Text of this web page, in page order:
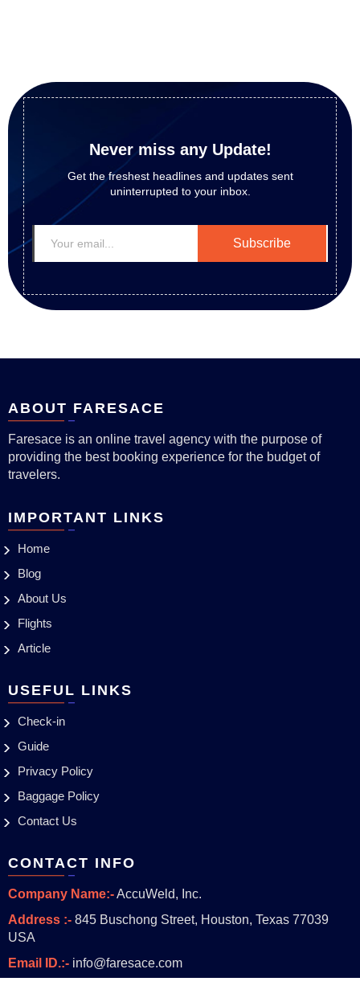
Never miss any Update!
Get the freshest headlines and updates sent
uninterrupted to your inbox.
Subscribe
ABOUT FARESACE
Faresace is an online travel agency with the purpose of
providing the best booking experience for the budget of
travelers.
IMPORTANT LINKS
Home
Blog
About Us
Flights
Article
USEFUL LINKS
Check-in
Guide
Privacy Policy
Baggage Policy
Contact Us
CONTACT INFO
Company Name:-AccuWeld, Inc.
Address :- 845 Buschong Street, Houston, Texas 77039
USA
Email ID.:- info@faresace.com